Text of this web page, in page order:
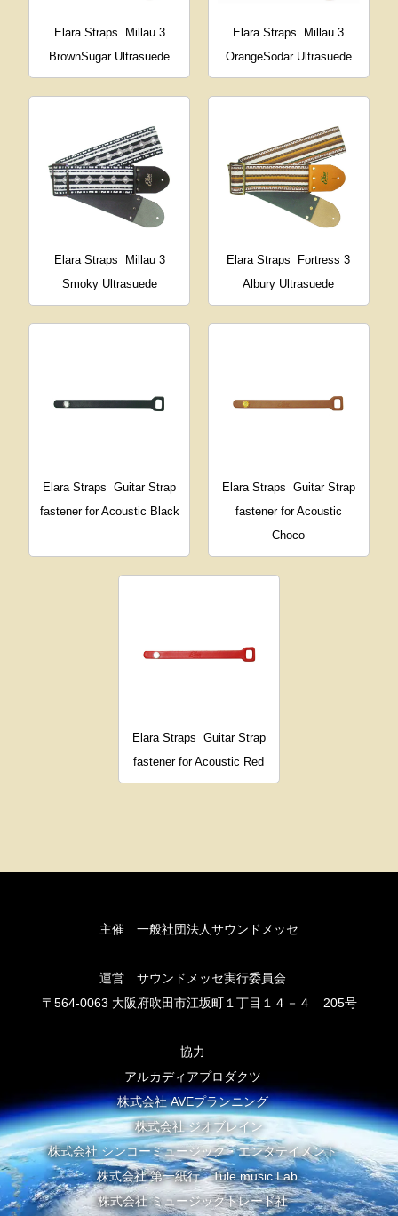
Elara Straps
Millau 3
BrownSugar Ultrasuede
Elara Straps
Millau 3
OrangeSodar Ultrasuede
Elara Straps
Millau 3
Smoky Ultrasuede
Elara Straps
Fortress 3
Albury Ultrasuede
Elara Straps
Guitar Strap
fastener for Acoustic Black
Elara Straps Guitar Strap
fastener for Acoustic
Choco
Elara Straps Guitar Strap
fastener for Acoustic Red
主催 一般社団法人サウンドメッセ
運営 サウンドメッセ実行委員会
〒564-0063 大阪府吹田市江坂町１丁目１４－４ 205号
協力
アルカディアプロダクツ
株式会社 AVEプランニング
株式会社 ジオブレイン
株式会社 シンコーミュージック・エンタテイメント
株式会社 第一紙行 Tule music Lab.
株式会社 ミュージックトレード社